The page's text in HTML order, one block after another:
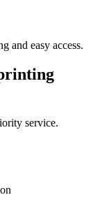
and easy access.
service.